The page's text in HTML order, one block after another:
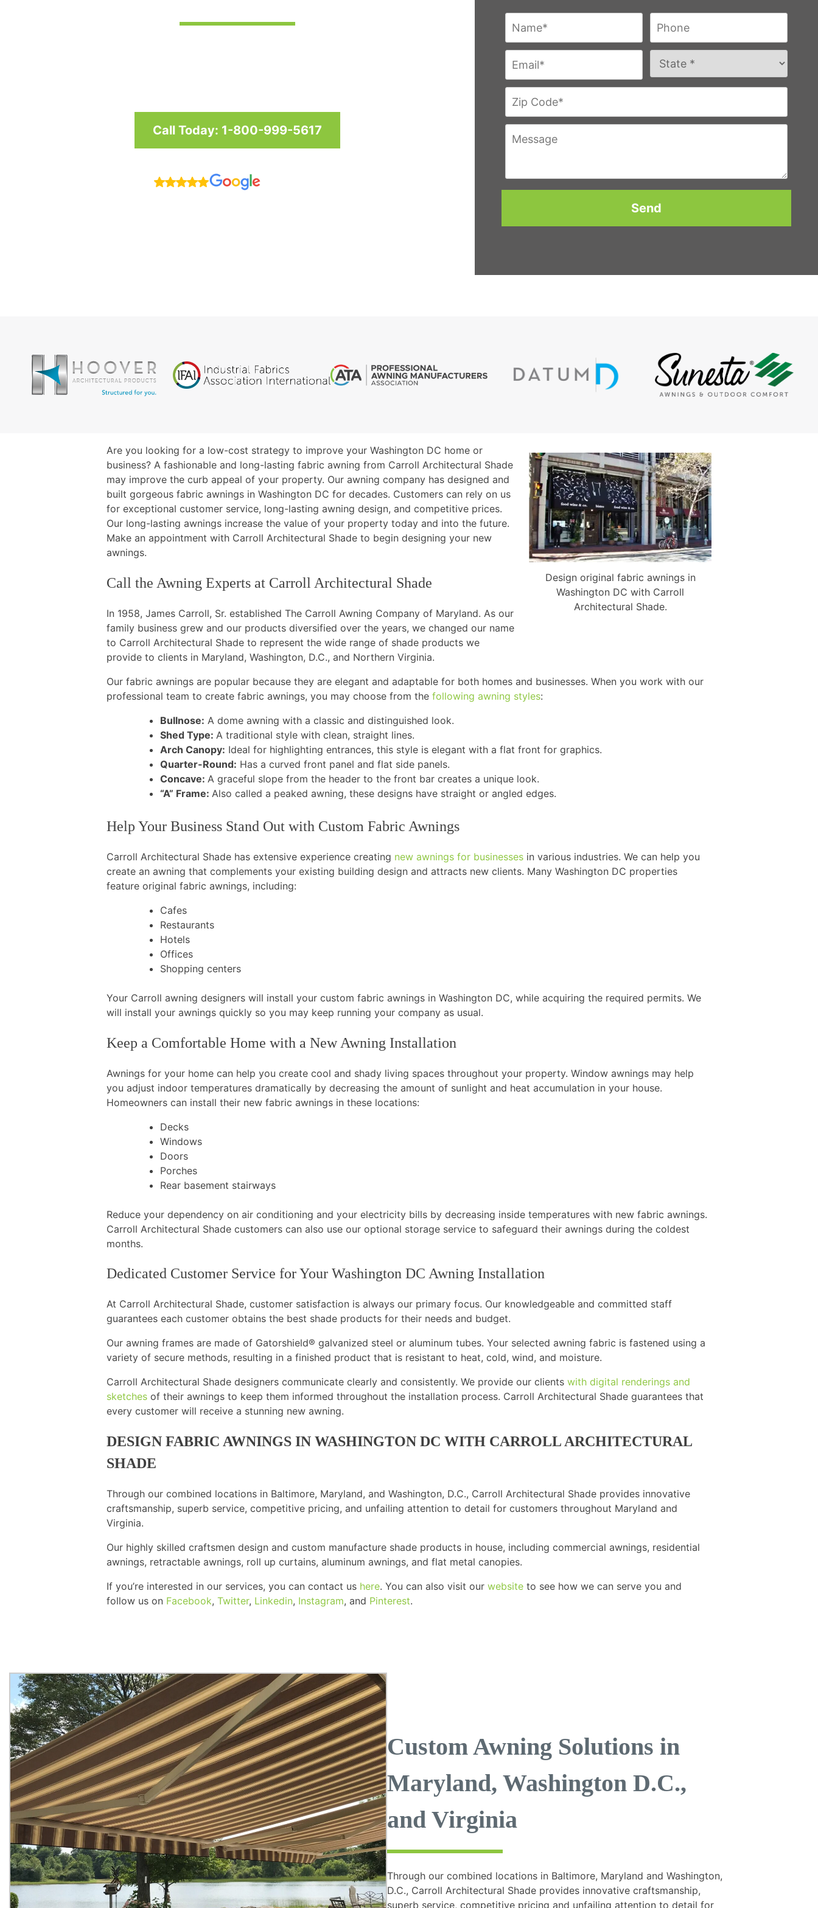
Call Today: 1-800-999-5617
Design original fabric awnings in
Washington DC with Carroll
Architectural Shade.
Are you looking for a low-cost strategy to improve your Washington DC home or
business? A fashionable and long-lasting fabric awning from Carroll Architectural Shade
may improve the curb appeal of your property. Our awning company has designed and
built gorgeous fabric awnings in Washington DC for decades. Customers can rely on us
for exceptional customer service, long-lasting awning design, and competitive prices.
Our long-lasting awnings increase the value of your property today and into the future.
Make an appointment with Carroll Architectural Shade to begin designing your new
awnings.
Call the Awning Experts at Carroll Architectural Shade
In 1958, James Carroll, Sr. established The Carroll Awning Company of Maryland. As our
family business grew and our products diversified over the years, we changed our name
to Carroll Architectural Shade to represent the wide range of shade products we
provide to clients in Maryland, Washington, D.C., and Northern Virginia.
Our fabric awnings are popular because they are elegant and adaptable for both homes and businesses. When you work with our
professional team to create fabric awnings, you may choose from the following awning styles:
Bullnose: A dome awning with a classic and distinguished look.
Shed Type: A traditional style with clean, straight lines.
Arch Canopy: Ideal for highlighting entrances, this style is elegant with a flat front for graphics.
Quarter-Round: Has a curved front panel and flat side panels.
Concave: A graceful slope from the header to the front bar creates a unique look.
“A” Frame: Also called a peaked awning, these designs have straight or angled edges.
Help Your Business Stand Out with Custom Fabric Awnings
Carroll Architectural Shade has extensive experience creating new awnings for businesses in various industries. We can help you
create an awning that complements your existing building design and attracts new clients. Many Washington DC properties
feature original fabric awnings, including:
Cafes
Restaurants
Hotels
Offices
Shopping centers
Your Carroll awning designers will install your custom fabric awnings in Washington DC, while acquiring the required permits. We
will install your awnings quickly so you may keep running your company as usual.
Keep a Comfortable Home with a New Awning Installation
Awnings for your home can help you create cool and shady living spaces throughout your property. Window awnings may help
you adjust indoor temperatures dramatically by decreasing the amount of sunlight and heat accumulation in your house.
Homeowners can install their new fabric awnings in these locations:
Decks
Windows
Doors
Porches
Rear basement stairways
Reduce your dependency on air conditioning and your electricity bills by decreasing inside temperatures with new fabric awnings.
Carroll Architectural Shade customers can also use our optional storage service to safeguard their awnings during the coldest
months.
Dedicated Customer Service for Your Washington DC Awning Installation
At Carroll Architectural Shade, customer satisfaction is always our primary focus. Our knowledgeable and committed staff
guarantees each customer obtains the best shade products for their needs and budget.
Our awning frames are made of Gatorshield® galvanized steel or aluminum tubes. Your selected awning fabric is fastened using a
variety of secure methods, resulting in a finished product that is resistant to heat, cold, wind, and moisture.
Carroll Architectural Shade designers communicate clearly and consistently. We provide our clients with digital renderings and
sketches of their awnings to keep them informed throughout the installation process. Carroll Architectural Shade guarantees that
every customer will receive a stunning new awning.
DESIGN FABRIC AWNINGS IN WASHINGTON DC WITH CARROLL ARCHITECTURAL
SHADE
Through our combined locations in Baltimore, Maryland, and Washington, D.C., Carroll Architectural Shade provides innovative
craftsmanship, superb service, competitive pricing, and unfailing attention to detail for customers throughout Maryland and
Virginia.
Our highly skilled craftsmen design and custom manufacture shade products in house, including commercial awnings, residential
awnings, retractable awnings, roll up curtains, aluminum awnings, and flat metal canopies.
If you’re interested in our services, you can contact us here. You can also visit our website to see how we can serve you and
follow us on Facebook, Twitter, Linkedin, Instagram, and Pinterest.
Custom Awning Solutions in
Maryland, Washington D.C.,
and Virginia
Through our combined locations in Baltimore, Maryland and Washington,
D.C., Carroll Architectural Shade provides innovative craftsmanship,
superb service, competitive pricing and unfailing attention to detail for